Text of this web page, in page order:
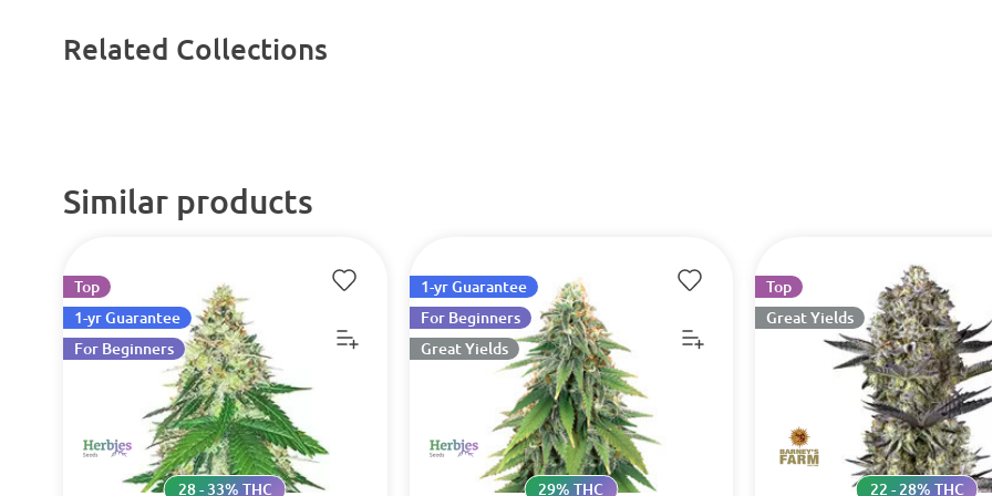
Related Collections
Similar products
28 - 33% THC
Top
1-yr Guarantee
For Beginners
29% THC
1-yr Guarantee
For Beginners
Great Yields
22 - 28% THC
Top
Great Yields